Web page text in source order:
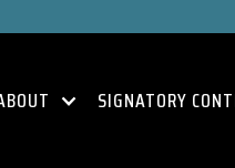
SIGNATORY